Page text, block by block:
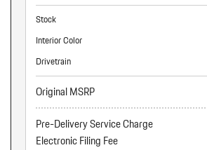
Stock
Interior Color
Drivetrain
Original MSRP
Pre-Delivery Service Charge
Electronic Filing Fee